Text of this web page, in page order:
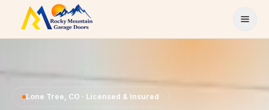
Skip to content
Lone Tree, CO · Licensed & Insured